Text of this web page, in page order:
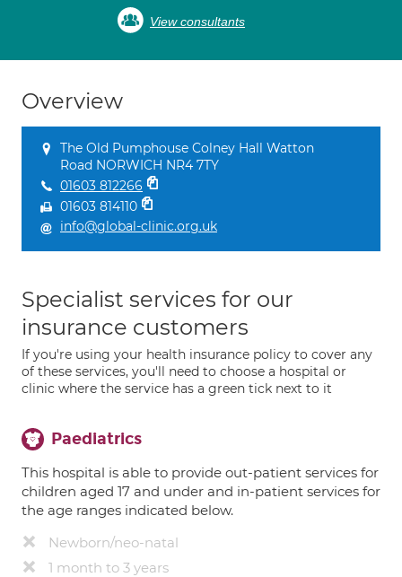
View consultants
Overview
The Old Pumphouse Colney Hall Watton
Road NORWICH NR4 7TY
01603 812266
01603 814110
info@global-clinic.org.uk
Specialist services for our
insurance customers
If you're using your health insurance policy to cover any
of these services, you'll need to choose a hospital or
clinic where the service has a green tick next to it
Paediatrics
This hospital is able to provide out-patient services for
children aged 17 and under and in-patient services for
the age ranges indicated below.
Newborn/neo-natal
1 month to 3 years